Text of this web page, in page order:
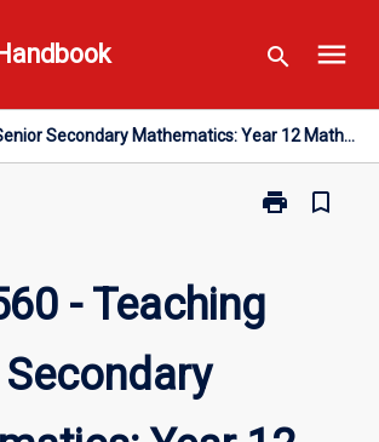
search menu
Teaching Senior Secondary Mathematics: Year 12 Mathematics Specialist
print
Print
Secondary
bookmark_border
- Teaching